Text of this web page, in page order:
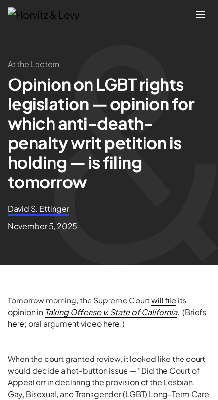
Attorneys
Practices
Results
About
Blogs
News & Insights
At the Lectern
Opinion on LGBT rights
legislation — opinion for
which anti-death-
penalty writ petition is
holding — is filing
tomorrow
David S. Ettinger
November 5, 2025
Tomorrow morning, the Supreme Courtwill file its
opinion in Taking Offense v. State of California. (Briefs
here; oral argument videohere.)
When the court granted review, it looked like the court
would decide a hot-button issue — “Did the Court of
Appeal err in declaring the provision of the Lesbian,
Gay, Bisexual, and Transgender (LGBT) Long-Term Care